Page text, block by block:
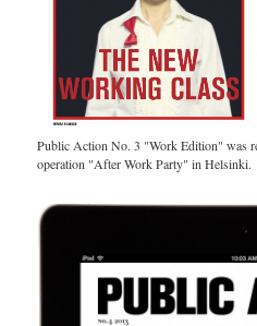
Public Action No. 3 "Work Edition" was
operation "After Work Party" in Helsinki.